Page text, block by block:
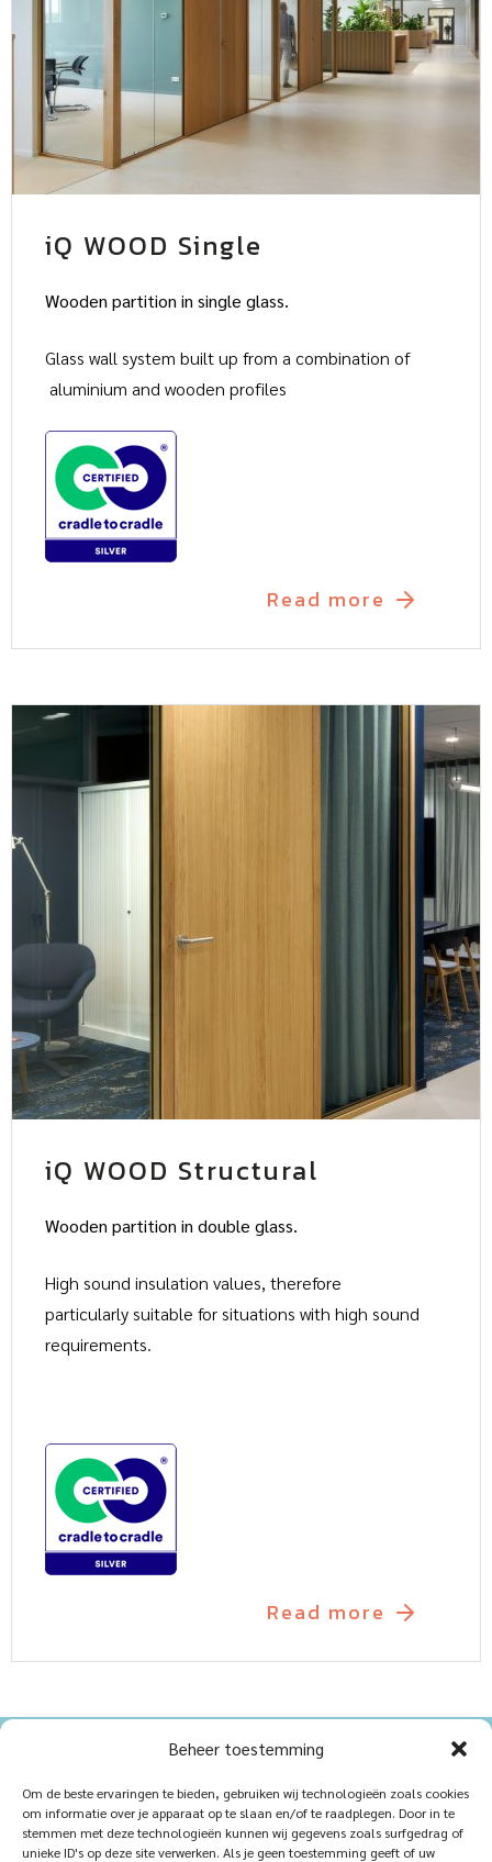
Beheer toestemming
Om de beste ervaringen te bieden, gebruiken wij technologieën zoals cookies
om informatie over je apparaat op te slaan en/of te raadplegen. Door in te
stemmen met deze technologieën kunnen wij gegevens zoals surfgedrag of
unieke ID's op deze site verwerken. Als je geen toestemming geeft of uw
iQ WOOD Single
Wooden partition in single glass.
Glass wall system built up from a combination of
aluminium and wooden profiles
Read more
iQ WOOD Structural
Wooden partition in double glass.
High sound insulation values, therefore
particularly suitable for situations with high sound
requirements.
Read more
Home
Products
Sustainablility
Vacancies